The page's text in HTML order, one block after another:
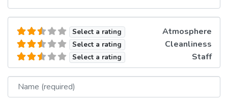
Select a rating Atmosphere
Select a rating Cleanliness
Select a rating Staff
Name